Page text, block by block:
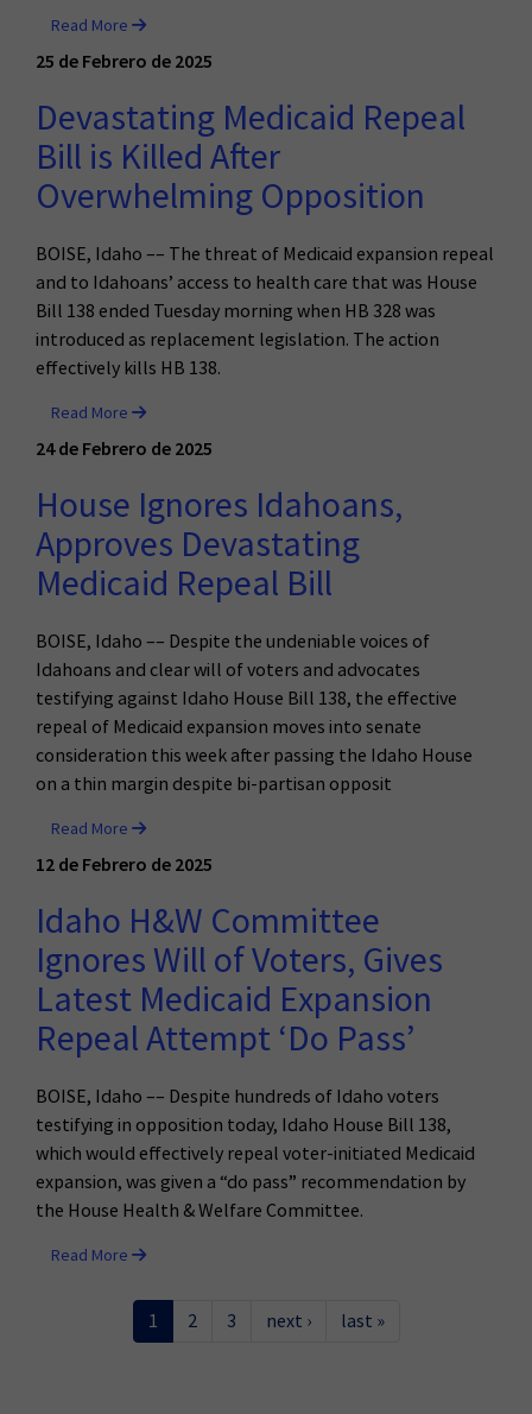
Read More
25 de Febrero de 2025
Devastating Medicaid Repeal
Bill is Killed After
Overwhelming Opposition
BOISE, Idaho –– The threat of Medicaid expansion repeal
and to Idahoans’ access to health care that was House
Bill 138 ended Tuesday morning when HB 328 was
introduced as replacement legislation. The action
effectively kills HB 138.
Read More
24 de Febrero de 2025
House Ignores Idahoans,
Approves Devastating
Medicaid Repeal Bill
BOISE, Idaho –– Despite the undeniable voices of
Idahoans and clear will of voters and advocates
testifying against Idaho House Bill 138, the effective
repeal of Medicaid expansion moves into senate
consideration this week after passing the Idaho House
on a thin margin despite bi-partisan opposit
Read More
12 de Febrero de 2025
Idaho H&W Committee
Ignores Will of Voters, Gives
Latest Medicaid Expansion
Repeal Attempt ‘Do Pass’
BOISE, Idaho –– Despite hundreds of Idaho voters
testifying in opposition today, Idaho House Bill 138,
which would effectively repeal voter-initiated Medicaid
expansion, was given a “do pass” recommendation by
the House Health & Welfare Committee.
Read More
1 2 3 next › last »